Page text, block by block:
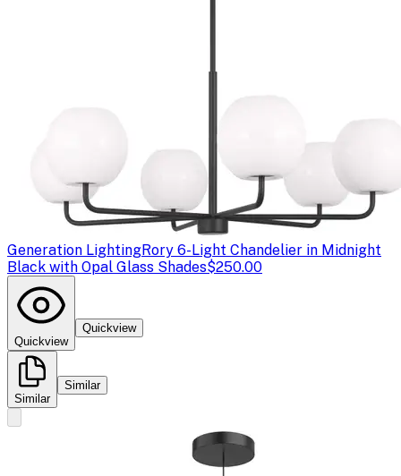
Generation LightingRory 6-Light Chandelier in Midnight
Black with Opal Glass Shades$250.00
Quickview
Quickview
Similar
Similar